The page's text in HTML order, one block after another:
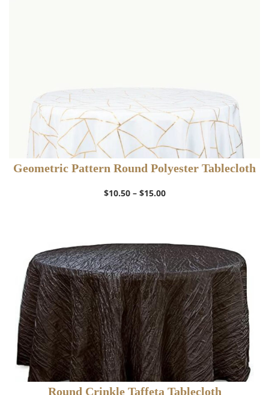
Geometric Pattern Round Polyester Tablecloth
$10.50 – $15.00Price
Round Crinkle Taffeta Tablecloth